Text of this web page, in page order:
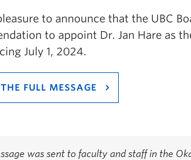
to announce that the UBC
to appoint Dr. Jan Hare as
July 1, 2024.
FULL MESSAGE
was sent to faculty and staff in the